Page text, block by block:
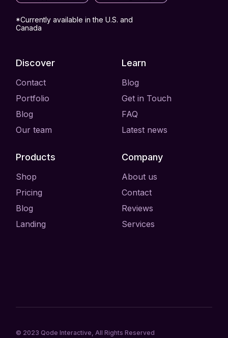
*Currently available in the U.S. and
Canada
Discover
Contact
Portfolio
Blog
Our team
Learn
Blog
Get in Touch
FAQ
Latest news
Products
Shop
Pricing
Blog
Landing
Company
About us
Contact
Reviews
Services
© 2023Qode Interactive, All Rights Reserved